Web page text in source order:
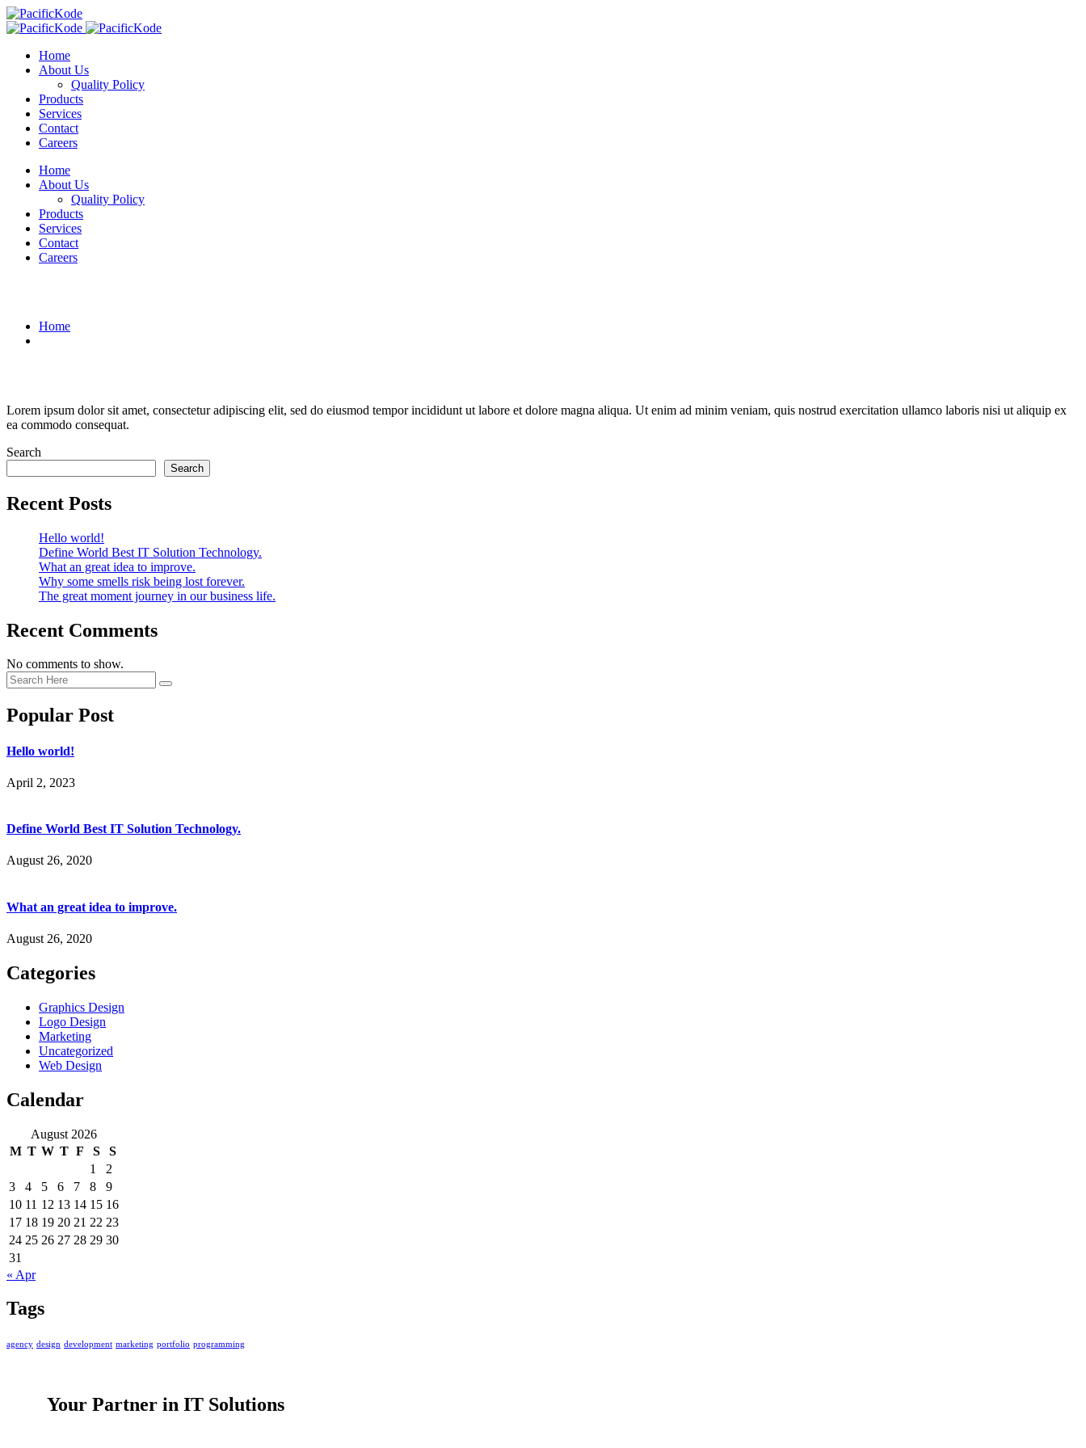
Home
About Us
Quality Policy
Products
Services
Contact
Careers
Home
About Us
Quality Policy
Products
Services
Contact
Careers
Home
Lorem ipsum dolor sit amet, consectetur adipiscing elit, sed do eiusmod tempor incididunt ut labore et dolore magna aliqua. Ut enim ad minim veniam, quis nostrud exercitation ullamco laboris nisi ut aliquip ex
ea commodo consequat.
Search
Search
Recent Posts
Hello world!
Define World Best IT Solution Technology.
What an great idea to improve.
Why some smells risk being lost forever.
The great moment journey in our business life.
Recent Comments
No comments to show.
Popular Post
Hello world!
April 2, 2023
Define World Best IT Solution Technology.
August 26, 2020
What an great idea to improve.
August 26, 2020
Categories
Graphics Design
Logo Design
Marketing
Uncategorized
Web Design
Calendar
August 2026
M T W T F S
S
1
2
3
4 5 6 7 8
9
10 11 12 13 14 15 16
17 18 19 20 21 22 23
24 25 26 27 28 29 30
31
« Apr
Tags
agency design development marketing portfolio programming
Your Partner in IT Solutions